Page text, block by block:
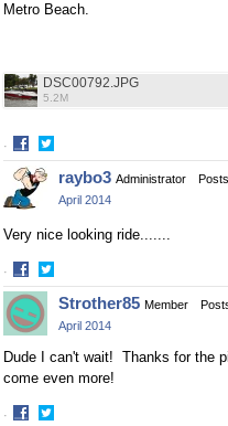
Metro Beach.
DSC00792.JPG
5.2M
·
Share
on
Facebook
Share
on
Twitter
raybo3 Administrator
April 2014
Very nice looking ride.......
·
Share
on
Facebook
Share
on
Twitter
Strother85 Member
April 2014
Dude I can't wait! Thanks for the
come even more!
·